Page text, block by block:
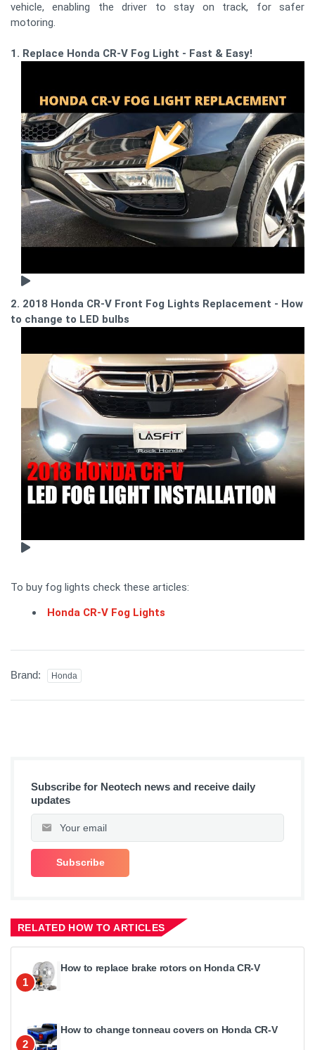
vehicle, enabling the driver to stay on track, for safer
motoring.
1. Replace Honda CR-V Fog Light - Fast & Easy!
2. 2018 Honda CR-V Front Fog Lights Replacement - How
to change to LED bulbs
To buy fog lights check these articles:
Honda CR-V Fog Lights
Brand: Honda
Subscribe for Neotech news and receive daily
updates
RELATED HOW TO ARTICLES
1
How to replace brake rotors on Honda CR-V
2
How to change tonneau covers on Honda CR-V